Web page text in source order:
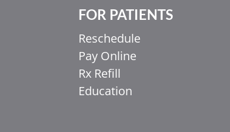
FOR PATIENTS
Reschedule
Pay Online
Rx Refill
Education
اردو
简体中文
香港中文
Italiano
Ελληνικά